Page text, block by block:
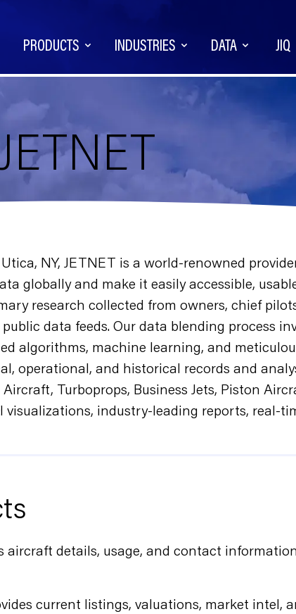
PRODUCTS INDUSTRIES DATA JIQ
NY, JETNET is a world-renowned
globally and make it easily accessible,
research collected from owners, chief
data feeds. Our data blending process
algorithms, machine learning, and
operational, and historical records and
Turboprops, Business Jets, Piston
visualizations, industry-leading reports, real-
aircraft details, usage, and contact
current listings, valuations, market intel,